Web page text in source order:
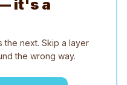
it's a
the next. Skip a layer
the wrong way.